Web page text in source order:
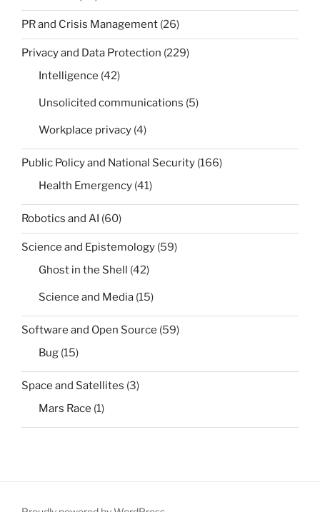
PR and Crisis Management (26)
Privacy and Data Protection (229)
Intelligence (42)
Unsolicited communications (5)
Workplace privacy (4)
Public Policy and National Security (166)
Health Emergency (41)
Robotics and AI (60)
Science and Epistemology (59)
Ghost in the Shell (42)
Science and Media (15)
Software and Open Source (59)
Bug (15)
Space and Satellites (3)
Mars Race (1)